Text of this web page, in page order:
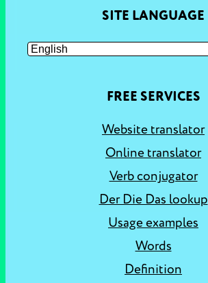
SITE LANGUAGE
FREE SERVICES
Website translator
Online translator
Verb conjugator
Der Die Das lookup
Usage examples
Words
Definition